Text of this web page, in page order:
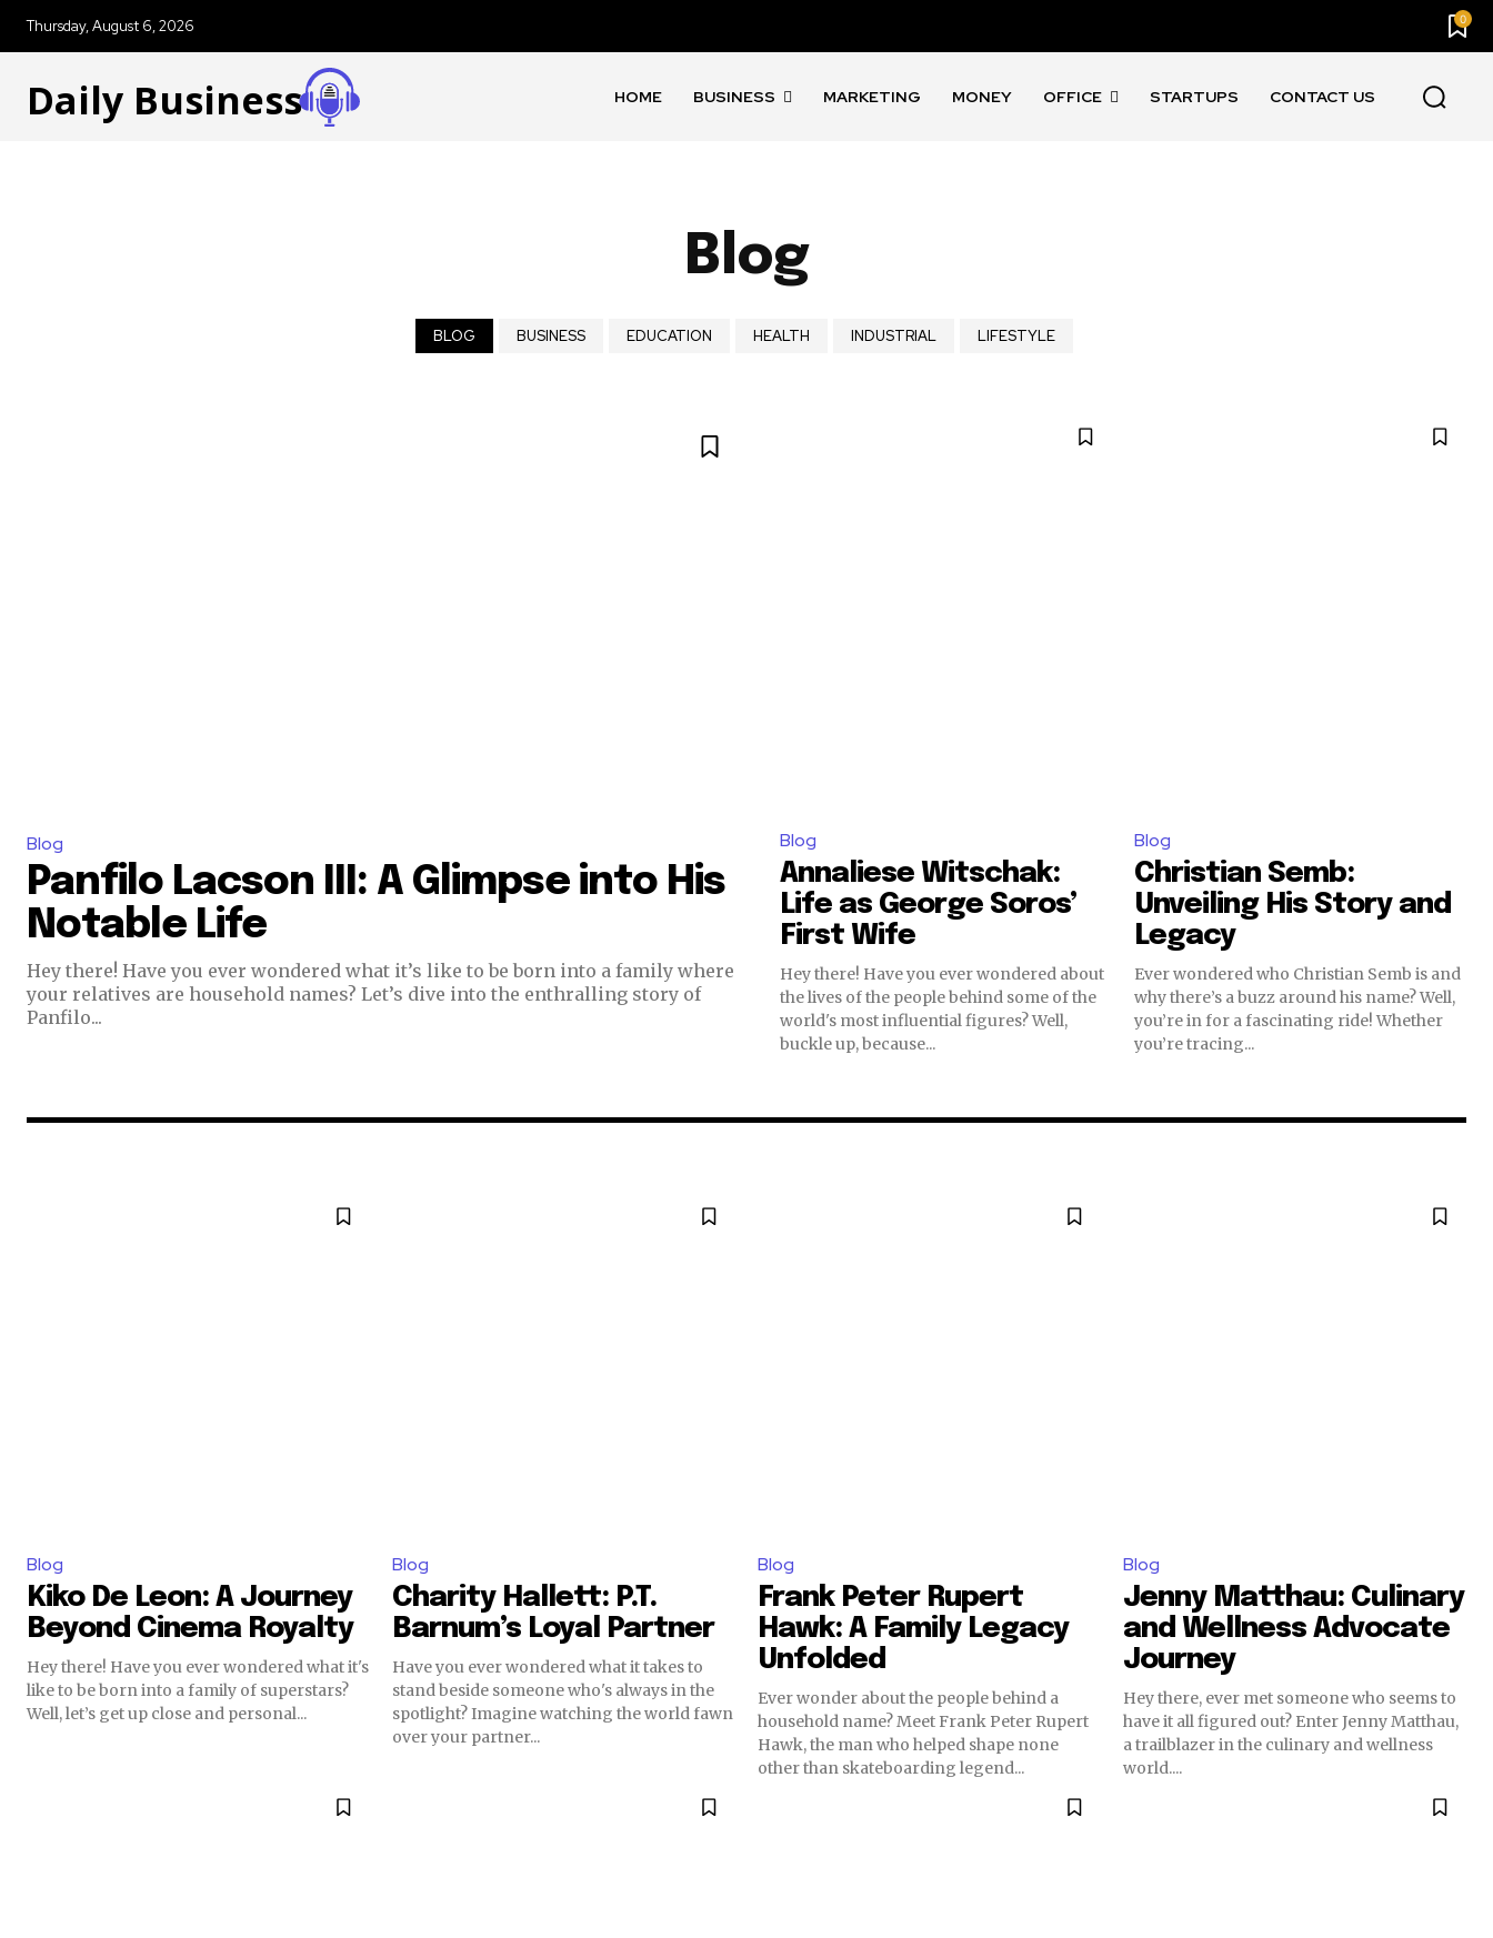
Thursday, August 6, 2026 0
Daily Business HOME BUSINESS MARKETING MONEY OFFICE STARTUPS CONTACT US
Blog
BLOG BUSINESS EDUCATION HEALTH INDUSTRIAL LIFESTYLE
Blog
Panfilo Lacson III: A Glimpse into His
Notable Life
Hey there! Have you ever wondered what it’s like to be born into a family where
your relatives are household names? Let’s dive into the enthralling story of
Panfilo...
Blog
Annaliese Witschak:
Life as George Soros’
First Wife
Hey there! Have you ever wondered about
the lives of the people behind some of the
world's most influential figures? Well,
buckle up, because...
Blog
Christian Semb:
Unveiling His Story and
Legacy
Ever wondered who Christian Semb is and
why there’s a buzz around his name? Well,
you’re in for a fascinating ride! Whether
you’re tracing...
Blog
Kiko De Leon: A Journey
Beyond Cinema Royalty
Hey there! Have you ever wondered what it's
like to be born into a family of superstars?
Well, let’s get up close and personal...
Blog
Charity Hallett: P.T.
Barnum’s Loyal Partner
Have you ever wondered what it takes to
stand beside someone who's always in the
spotlight? Imagine watching the world fawn
over your partner...
Blog
Frank Peter Rupert
Hawk: A Family Legacy
Unfolded
Ever wonder about the people behind a
household name? Meet Frank Peter Rupert
Hawk, the man who helped shape none
other than skateboarding legend...
Blog
Jenny Matthau: Culinary
and Wellness Advocate
Journey
Hey there, ever met someone who seems to
have it all figured out? Enter Jenny Matthau,
a trailblazer in the culinary and wellness
world....